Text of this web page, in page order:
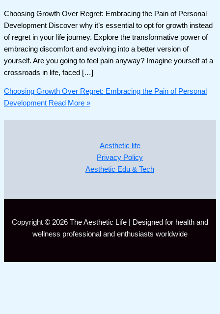
Choosing Growth Over Regret: Embracing the Pain of Personal
Development Discover why it’s essential to opt for growth instead
of regret in your life journey. Explore the transformative power of
embracing discomfort and evolving into a better version of
yourself. Are you going to feel pain anyway? Imagine yourself at a
crossroads in life, faced […]
Choosing Growth Over Regret: Embracing the Pain of Personal
Development Read More »
Aesthetic life
Privacy Policy
Aesthetic Edu & Tech
Copyright © 2026 The Aesthetic Life | Designed for health and
wellness professional and enthusiasts worldwide